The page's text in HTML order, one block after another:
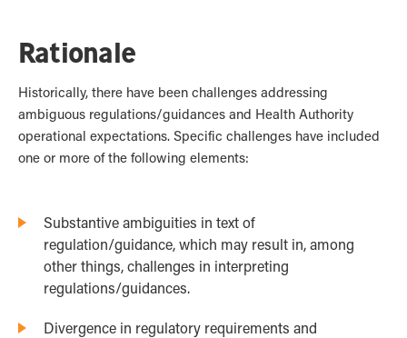
Rationale
Historically, there have been challenges addressing
ambiguous regulations/guidances and Health Authority
operational expectations. Specific challenges have included
one or more of the following elements:
Substantive ambiguities in text of
regulation/guidance, which may result in, among
other things, challenges in interpreting
regulations/guidances.
Divergence in regulatory requirements and